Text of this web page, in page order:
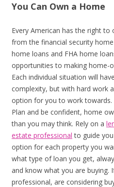
You Can Own a Home
Every American has the right
from the financial security
home loans and FHA home
opportunities to making home-
Each individual situation will
complexity, but with hard work
option for you to work
Plan and be confident, home
than you may think. Rely on a
estate professional to guide
option for each property you
what type of loan you get,
and know what you are buying.
professional, are considering